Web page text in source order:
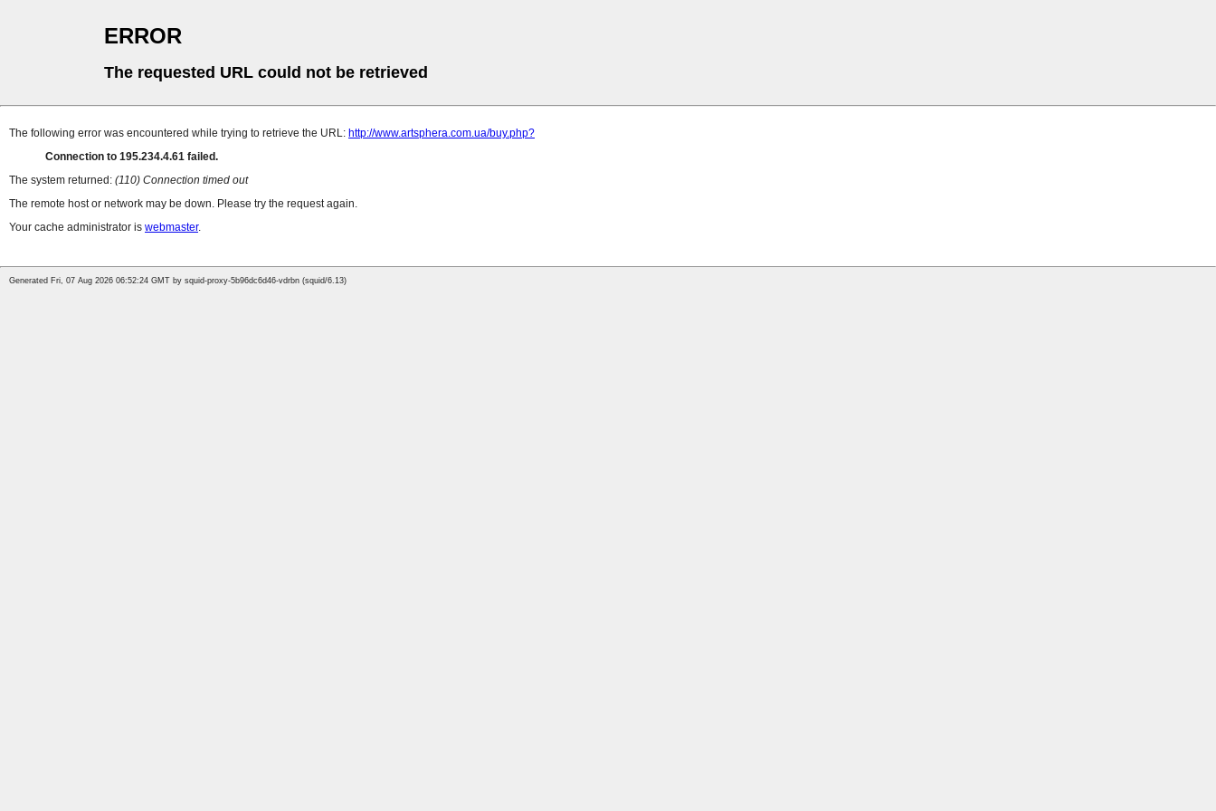
ERROR
The requested URL could not be retrieved
The following error was encountered while trying to retrieve the URL: http://www.artsphera.com.ua/buy.php?
Connection to 195.234.4.61 failed.
The system returned: (110) Connection timed out
The remote host or network may be down. Please try the request again.
Your cache administrator is webmaster.
Generated Fri, 07 Aug 2026 06:52:24 GMT by squid-proxy-5b96dc6d46-vdrbn (squid/6.13)